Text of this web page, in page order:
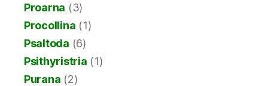
Proarna (3)
Procollina (1)
Psaltoda (6)
Psithyristria (1)
Purana (2)